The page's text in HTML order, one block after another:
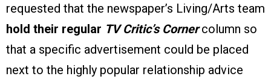
requested that the newspaper’s Living/Arts team
hold their regular TV Critic’s Cornercolumn so
that a specific advertisement could be placed
next to the highly popular relationship advice